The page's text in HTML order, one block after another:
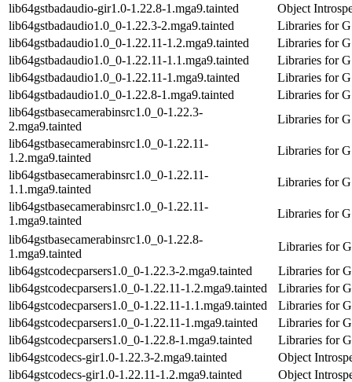
lib64gstbadaudio-gir1.0-1.22.8-1.mga9.tainted
Object
lib64gstbadaudio1.0_0-1.22.3-2.mga9.tainted
Libraries for
lib64gstbadaudio1.0_0-1.22.11-1.2.mga9.tainted
Libraries for
lib64gstbadaudio1.0_0-1.22.11-1.1.mga9.tainted
Libraries for
lib64gstbadaudio1.0_0-1.22.11-1.mga9.tainted
Libraries for
lib64gstbadaudio1.0_0-1.22.8-1.mga9.tainted
Libraries for
lib64gstbasecamerabinsrc1.0_0-1.22.3-
2.mga9.tainted
Libraries for
lib64gstbasecamerabinsrc1.0_0-1.22.11-
1.2.mga9.tainted
Libraries for
lib64gstbasecamerabinsrc1.0_0-1.22.11-
1.1.mga9.tainted
Libraries for
lib64gstbasecamerabinsrc1.0_0-1.22.11-
1.mga9.tainted
Libraries for
lib64gstbasecamerabinsrc1.0_0-1.22.8-
1.mga9.tainted
Libraries for
lib64gstcodecparsers1.0_0-1.22.3-2.mga9.tainted
Libraries for
lib64gstcodecparsers1.0_0-1.22.11-1.2.mga9.tainted
Libraries for
lib64gstcodecparsers1.0_0-1.22.11-1.1.mga9.tainted
Libraries for
lib64gstcodecparsers1.0_0-1.22.11-1.mga9.tainted
Libraries for
lib64gstcodecparsers1.0_0-1.22.8-1.mga9.tainted
Libraries for
lib64gstcodecs-gir1.0-1.22.3-2.mga9.tainted
Object
lib64gstcodecs-gir1.0-1.22.11-1.2.mga9.tainted
Object